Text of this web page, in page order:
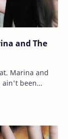
and The
Marina and